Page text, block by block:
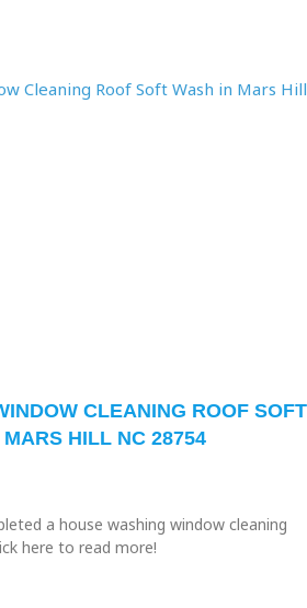
CLEANING ROOF SOFT
HILL NC 28754
a house washing window cleaning
here to read more!